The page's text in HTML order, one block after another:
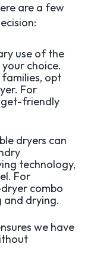
are a few
use of the
choice.
opt
For
friendly
dryers can
technology,
For
combo
and drying.
we have